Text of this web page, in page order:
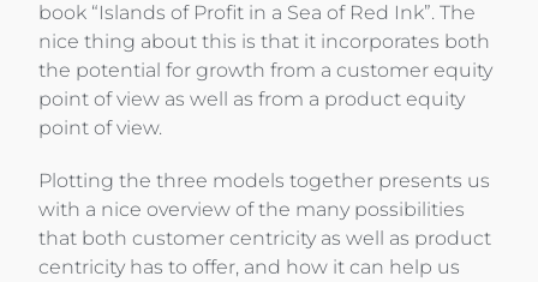
book “Islands of Profit in a Sea of Red Ink”. The
nice thing about this is that it incorporates both
the potential for growth from a customer equity
point of view as well as from a product equity
point of view.
Plotting the three models together presents us
with a nice overview of the many possibilities
that both customer centricity as well as product
centricity has to offer, and how it can help us